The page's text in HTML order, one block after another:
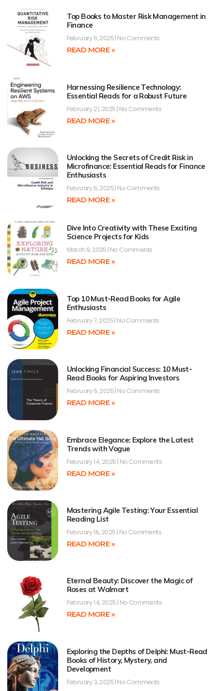
Top Books to Master Risk Management in
Finance
February 6, 2025 No Comments
READ MORE »
Harnessing Resilience Technology:
Essential Reads for a Robust Future
February 21, 2025 No Comments
READ MORE »
Unlocking the Secrets of Credit Risk in
Microfinance: Essential Reads for Finance
Enthusiasts
February 6, 2025 No Comments
READ MORE »
Dive Into Creativity with These Exciting
Science Projects for Kids
March 9, 2025 No Comments
READ MORE »
Top 10 Must-Read Books for Agile
Enthusiasts
February 7, 2025 No Comments
READ MORE »
Unlocking Financial Success: 10 Must-
Read Books for Aspiring Investors
February 6, 2025 No Comments
READ MORE »
Embrace Elegance: Explore the Latest
Trends with Vogue
February 14, 2025 No Comments
READ MORE »
Mastering Agile Testing: Your Essential
Reading List
February 16, 2025 No Comments
READ MORE »
Eternal Beauty: Discover the Magic of
Roses at Walmart
February 14, 2025 No Comments
READ MORE »
Exploring the Depths of Delphi: Must-Read
Books of History, Mystery, and
Development
February 3, 2025 No Comments